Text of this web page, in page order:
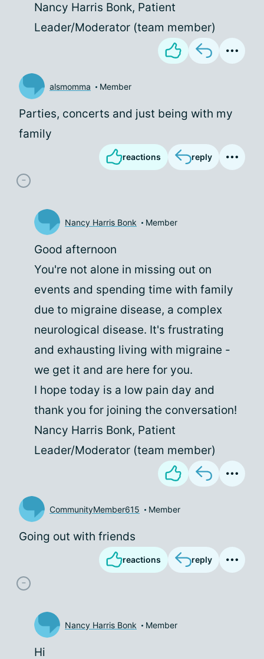
Nancy Harris Bonk, Patient
Leader/Moderator (team member)
alsmomma Member
Parties, concerts and just being with my
family
reactions reply
Nancy Harris Bonk Member
Good afternoon
You're not alone in missing out on
events and spending time with family
due to migraine disease, a complex
neurological disease. It's frustrating
and exhausting living with migraine -
we get it and are here for you.
I hope today is a low pain day and
thank you for joining the conversation!
Nancy Harris Bonk, Patient
Leader/Moderator (team member)
CommunityMember615 Member
Going out with friends
reactions reply
Nancy Harris Bonk Member
Hi